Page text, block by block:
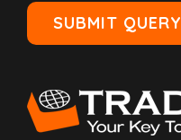
SUBMIT QUERY